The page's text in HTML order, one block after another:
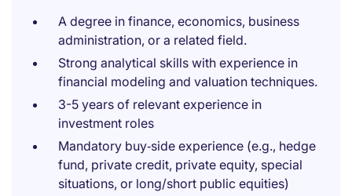
A degree in finance, economics, business
administration, or a related field.
Strong analytical skills with experience in
financial modeling and valuation techniques.
3-5 years of relevant experience in
investment roles
Mandatory buy‑side experience (e.g., hedge
fund, private credit, private equity, special
situations, or long/short public equities)